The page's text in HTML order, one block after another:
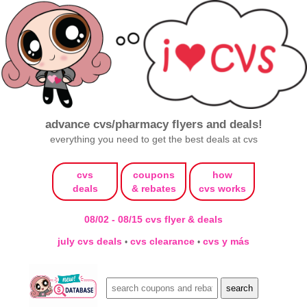
advance cvs/pharmacy flyers and deals!
everything you need to get the best deals at cvs
cvs
deals
coupons
& rebates
how
cvs works
08/02 - 08/15 cvs flyer & deals
july cvs deals • cvs clearance • cvs y más